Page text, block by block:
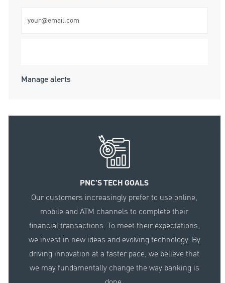
Manage alerts
PNC'S TECH GOALS
Our customers increasingly prefer to use online,
mobile and ATM channels to complete their
financial transactions. To meet their expectations,
we invest in new ideas and evolving technology. By
driving innovation at a faster pace, we believe that
we may fundamentally change the way banking is